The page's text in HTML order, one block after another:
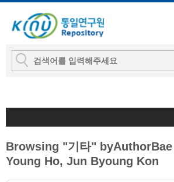
Browsing "기타"
Young Ho, Jun Byoung Kon